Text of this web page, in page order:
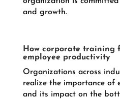
and growth.
How corporate training
employee productivity
Organizations across
realize the importance of
and its impact on the